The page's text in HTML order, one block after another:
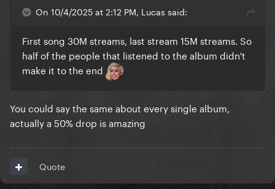
On 10/4/2025 at 2:12 PM, Lucas said:
First song 30M streams, last stream 15M streams. So
half of the people that listened to the album didn't
make it to the end
You could say the same about every single album,
actually a 50% drop is amazing
Quote